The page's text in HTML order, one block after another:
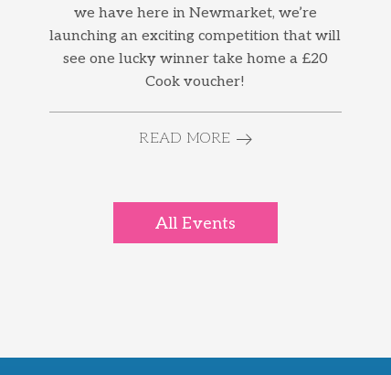
we have here in Newmarket, we’re
launching an exciting competition that will
see one lucky winner take home a £20
Cook voucher!
READ MORE
All Events